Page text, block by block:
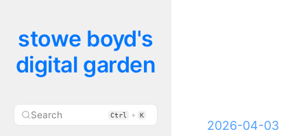
stowe boyd's
digital garden
Search Ctrl + K
2026-04-03